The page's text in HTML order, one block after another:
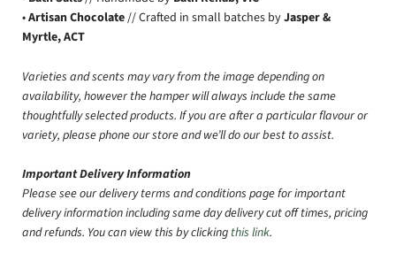
•Artisan Chocolate// Crafted in small batches byJasper &
Myrtle, ACT
Varieties and scents may vary from the image depending on
availability, however the hamper will always include the same
thoughtfully selected products. If you are after a particular flavour or
variety, please phone our store and we’ll do our best to assist.
Important Delivery Information
Please see our delivery terms and conditions page for important
delivery information including same day delivery cut off times, pricing
and refunds. You can view this by clicking this link.